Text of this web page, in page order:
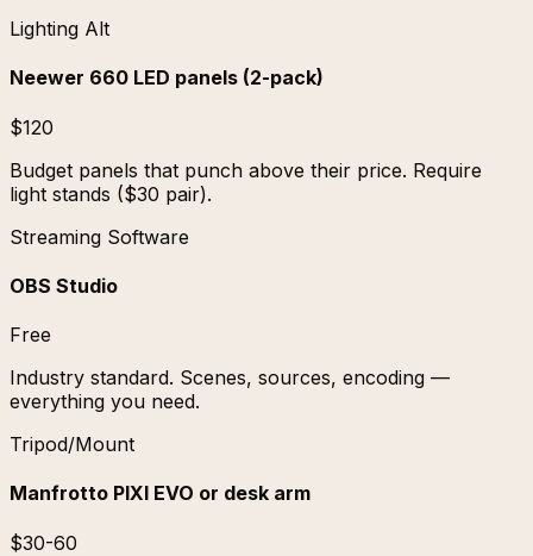
Lighting Alt
Neewer 660 LED panels (2-pack)
$120
Budget panels that punch above their price. Require
light stands ($30 pair).
Streaming Software
OBS Studio
Free
Industry standard. Scenes, sources, encoding —
everything you need.
Tripod/Mount
Manfrotto PIXI EVO or desk arm
$30-60